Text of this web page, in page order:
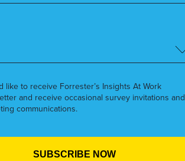
like to receive Forrester’s Insights At Work
and receive occasional survey invitations and
communications.